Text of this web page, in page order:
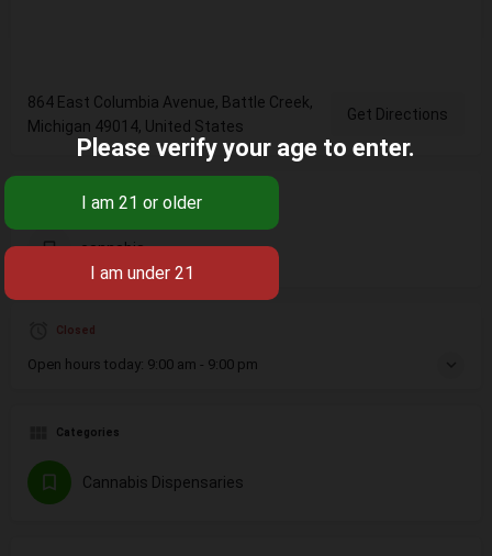
864 East Columbia Avenue, Battle Creek,
Michigan 49014, United States
Get Directions
Tags
cannabis
Closed
Open hours today: 9:00 am - 9:00 pm
Categories
Cannabis Dispensaries
Please verify your age to enter.